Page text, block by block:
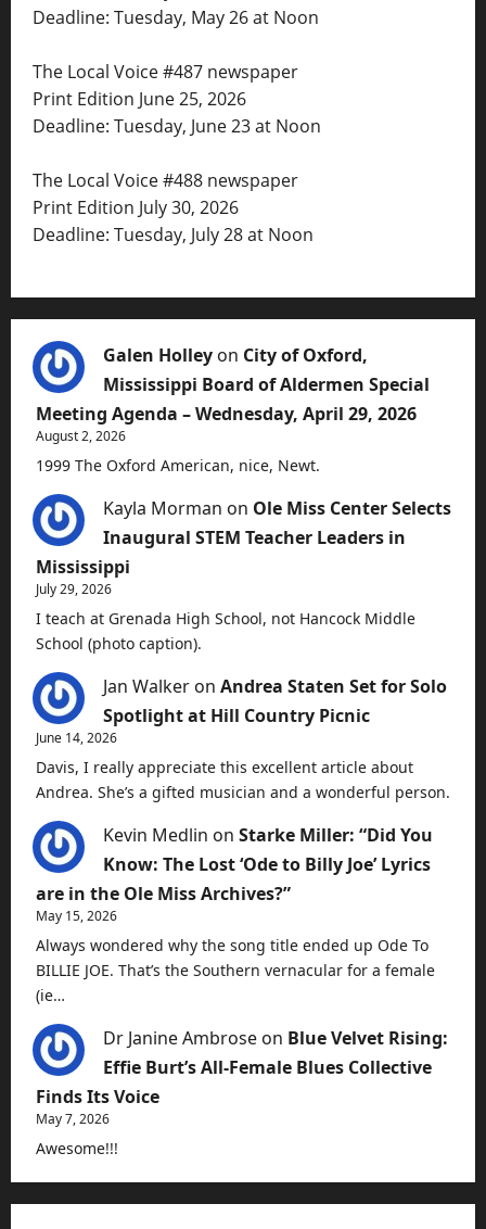
Deadline: Tuesday, May 26 at Noon
The Local Voice #487 newspaper
Print Edition June 25, 2026
Deadline: Tuesday, June 23 at Noon
The Local Voice #488 newspaper
Print Edition July 30, 2026
Deadline: Tuesday, July 28 at Noon
Galen Holley on City of Oxford,
Mississippi Board of Aldermen Special
Meeting Agenda – Wednesday, April 29, 2026
August 2, 2026
1999 The Oxford American, nice, Newt.
Kayla Morman on Ole Miss Center Selects
Inaugural STEM Teacher Leaders in
Mississippi
July 29, 2026
I teach at Grenada High School, not Hancock Middle
School (photo caption).
Jan Walker on Andrea Staten Set for Solo
Spotlight at Hill Country Picnic
June 14, 2026
Davis, I really appreciate this excellent article about
Andrea. She’s a gifted musician and a wonderful person.
Kevin Medlin on Starke Miller: “Did You
Know: The Lost ‘Ode to Billy Joe’ Lyrics
are in the Ole Miss Archives?”
May 15, 2026
Always wondered why the song title ended up Ode To
BILLIE JOE. That’s the Southern vernacular for a female
(ie…
Dr Janine Ambrose on Blue Velvet Rising:
Effie Burt’s All-Female Blues Collective
Finds Its Voice
May 7, 2026
Awesome!!!